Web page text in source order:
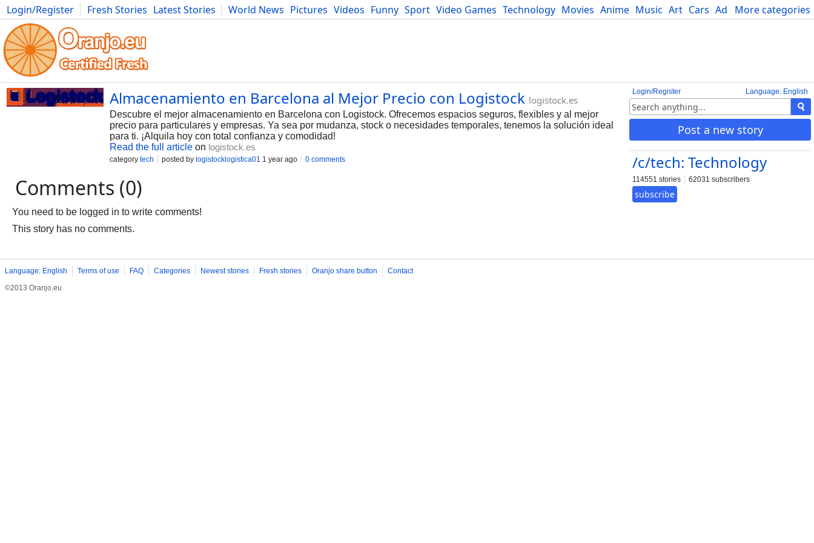
More categories
Login/Register Fresh Stories Latest Stories World News Pictures Videos Funny Sport Video Games Technology Movies Anime Music Art Cars Advice Science
Photography Comics Bulgaria Fitness Food Literature Developers Blog
Language: English
Login/Register
Post a new story
/c/tech: Technology
114551 stories 62031 subscribers
subscribe
Almacenamiento en Barcelona al Mejor Precio con Logistock logistock.es
Descubre el mejor almacenamiento en Barcelona con Logistock. Ofrecemos espacios seguros, flexibles y al mejor
precio para particulares y empresas. Ya sea por mudanza, stock o necesidades temporales, tenemos la solución ideal
para ti. ¡Alquila hoy con total confianza y comodidad!
Read the full article on logistock.es
category tech posted by logistocklogistica01 1 year ago 0 comments
Comments (0)
You need to be logged in to write comments!
This story has no comments.
Language: English Terms of use FAQ Categories Newest stories Fresh stories Oranjo share button
Contact
©2013 Oranjo.eu